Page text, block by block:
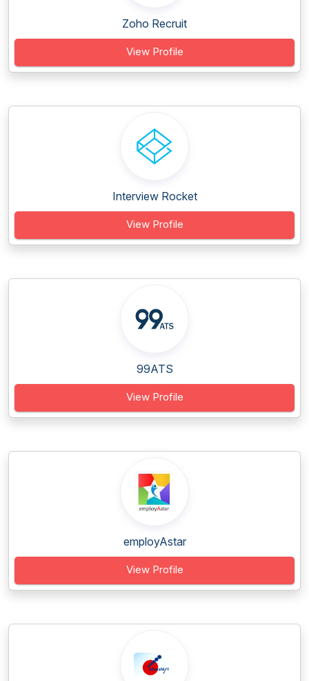
Zoho Recruit
View Profile
Interview Rocket
View Profile
99ATS
View Profile
employAstar
View Profile